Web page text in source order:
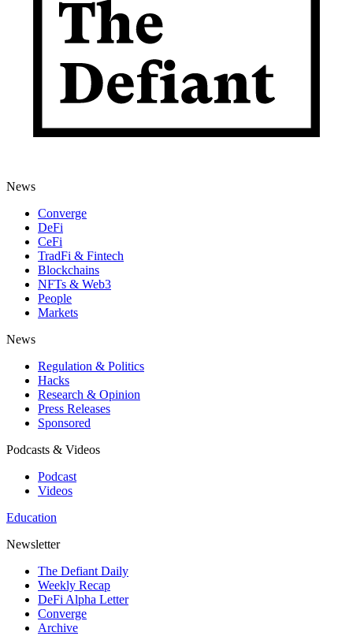
News
Converge
DeFi
CeFi
TradFi & Fintech
Blockchains
NFTs & Web3
People
Markets
News
Regulation & Politics
Hacks
Research & Opinion
Press Releases
Sponsored
Podcasts & Videos
Podcast
Videos
Education
Newsletter
The Defiant Daily
Weekly Recap
DeFi Alpha Letter
Converge
Archive